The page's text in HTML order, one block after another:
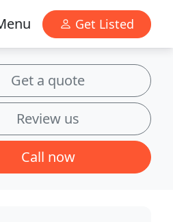
Get Listed
Get a quote
Review us
Call now